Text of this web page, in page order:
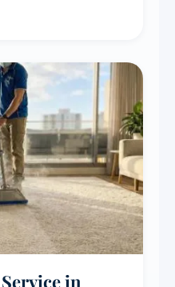
glass partition
in